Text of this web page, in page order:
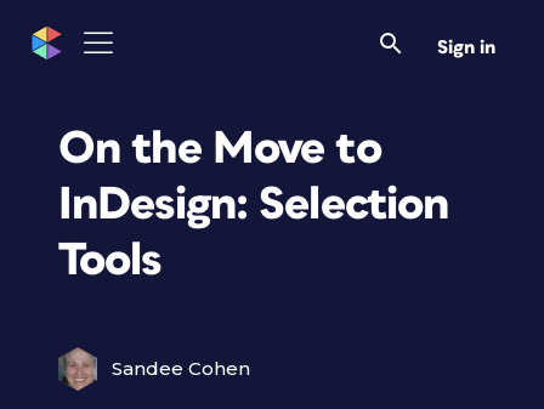
Sign in
On the Move to
InDesign: Selection
Tools
Sandee Cohen